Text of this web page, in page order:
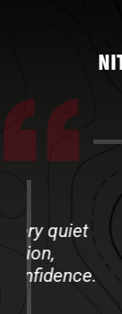
INVO
I first